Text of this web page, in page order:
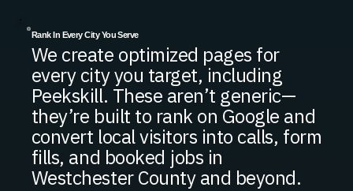
Rank In Every City You Serve
We create optimized pages for
every city you target, including
Peekskill. These aren’t generic—
they’re built to rank on Google and
convert local visitors into calls, form
fills, and booked jobs in
Westchester County and beyond.